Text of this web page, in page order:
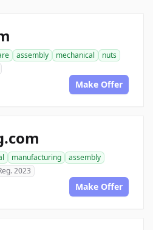
assembly mechanical
nuts
Make Offer
manufacturing
assembly
2023
Make Offer